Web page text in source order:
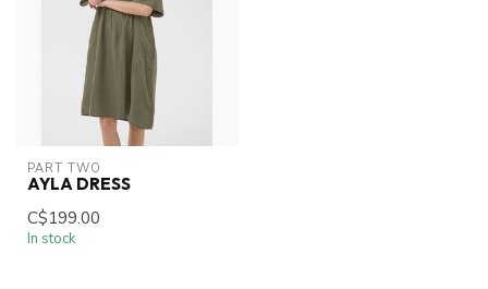
PART TWO
AYLA DRESS
C$199.00
In stock